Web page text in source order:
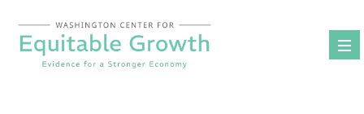
content